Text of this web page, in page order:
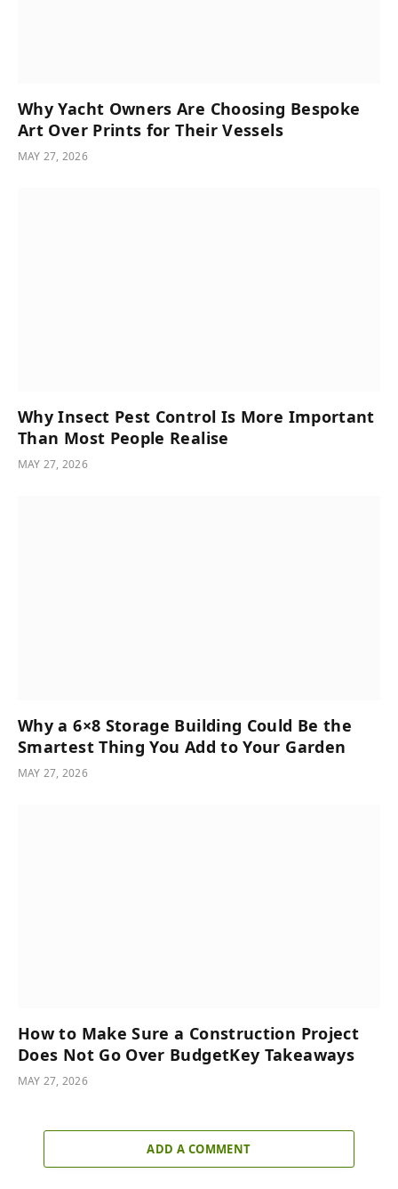
Why Yacht Owners Are Choosing Bespoke
Art Over Prints for Their Vessels
MAY 27, 2026
Why Insect Pest Control Is More Important
Than Most People Realise
MAY 27, 2026
Why a 6×8 Storage Building Could Be the
Smartest Thing You Add to Your Garden
MAY 27, 2026
How to Make Sure a Construction Project
Does Not Go Over BudgetKey Takeaways
MAY 27, 2026
ADD A COMMENT